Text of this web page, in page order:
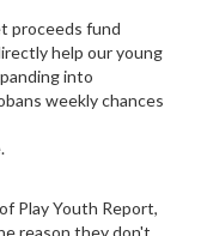
proceeds fund
help our young
into
weekly chances
Play Youth Report,
reason they don't